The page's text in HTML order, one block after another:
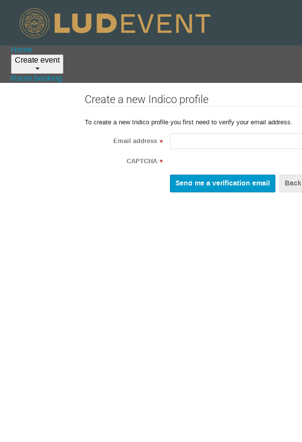
Home
Create event
Room booking
Create a new Indico profile
To create a new Indico profile you first need to verify your email address.
Email address *
CAPTCHA *
Back